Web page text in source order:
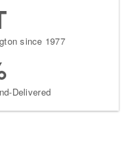
since 1977
Delivered